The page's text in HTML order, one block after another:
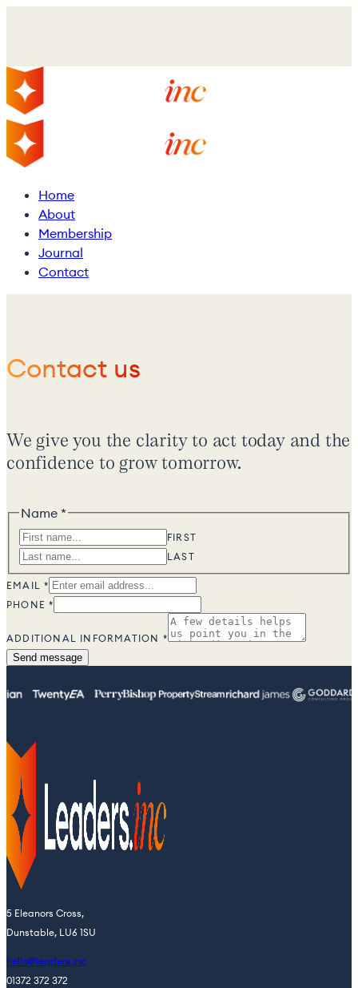
content
Menu Home
About
Membership
Journal
Contact
Contact us
We give you the clarity to act today and the
confidence to grow tomorrow.
NAME
INFORMATION
ADDITIONAL
Name *
FIRST
LAST
EMAIL*
PHONE*
ADDITIONAL INFORMATION *
Send message
5 Eleanors Cross,
Dunstable, LU6 1SU
hello@leaders.inc
01372 372 372